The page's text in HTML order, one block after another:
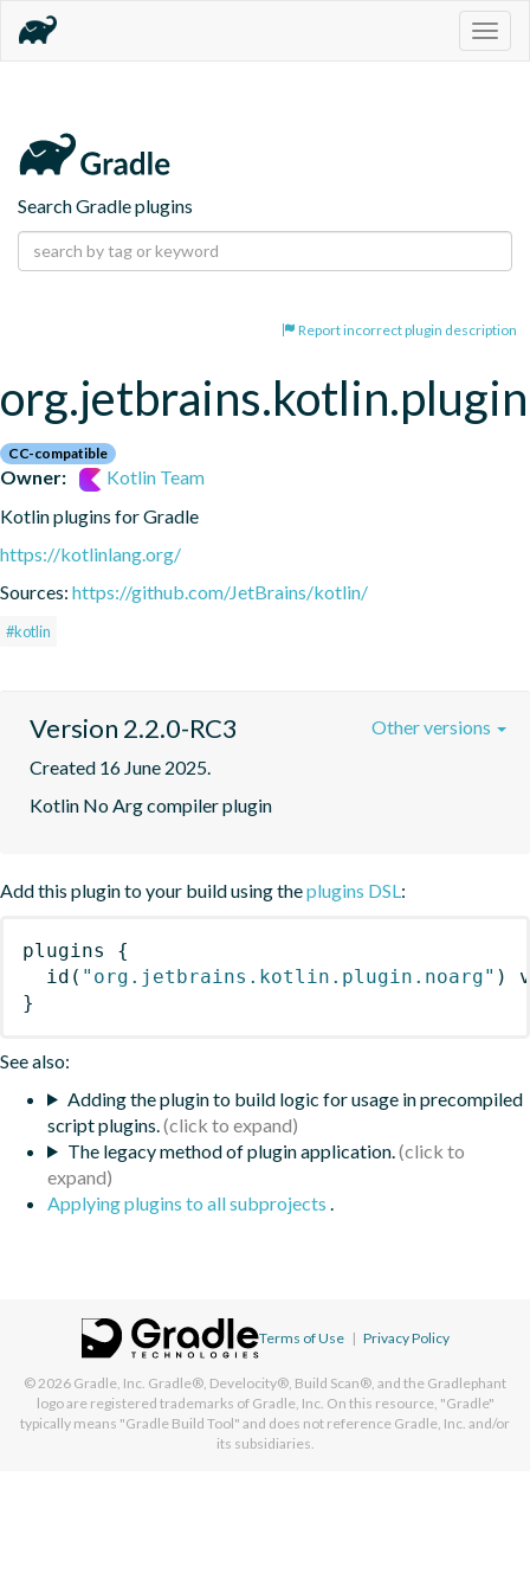
Search Gradle plugins
Report incorrect plugin description
CC-compatible
Owner:
Kotlin Team
Kotlin plugins for Gradle
https://kotlinlang.org/
Sources: https://github.com/JetBrains/kotlin/
#kotlin
Version 2.2.0-RC3
Created 16 June 2025.
Kotlin No Arg compiler plugin
Other versions
Add this plugin to your build using theplugins DSL :
plugins
{
id ( "org.jetbrains.kotlin.plugin.noarg" )
}
See also:
Adding the plugin to build logic for usage in precompiled
script plugins.
The legacy method of plugin application.
Applying plugins to all subprojects
Terms of Use | Privacy Policy
© 2026 Gradle, Inc. Gradle®, Develocity®, Build Scan®, and the Gradlephant
logo are registered trademarks of Gradle, Inc. On this resource, "Gradle"
typically means "Gradle Build Tool" and does not reference Gradle, Inc. and/or
its subsidiaries.